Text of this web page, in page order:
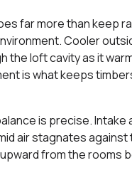
far more than keep
Cooler
loft cavity as it
is what keeps
is precise.
air stagnates
from the rooms